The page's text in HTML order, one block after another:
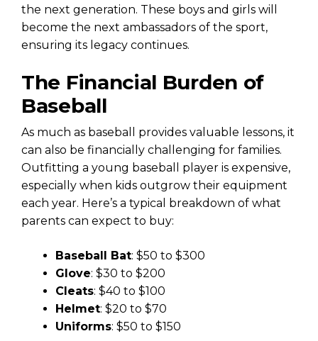
the next generation. These boys and girls will
become the next ambassadors of the sport,
ensuring its legacy continues.
The Financial Burden of
Baseball
As much as baseball provides valuable lessons, it
can also be financially challenging for families.
Outfitting a young baseball player is expensive,
especially when kids outgrow their equipment
each year. Here’s a typical breakdown of what
parents can expect to buy:
Baseball Bat: $50 to $300
Glove: $30 to $200
Cleats: $40 to $100
Helmet: $20 to $70
Uniforms: $50 to $150